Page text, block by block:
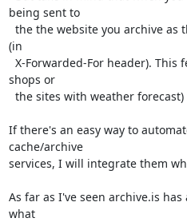
being sent to
(in
shops or
If there's an easy way to
cache/archive
services, I will integrate them
As far as I've seen archive.is
what